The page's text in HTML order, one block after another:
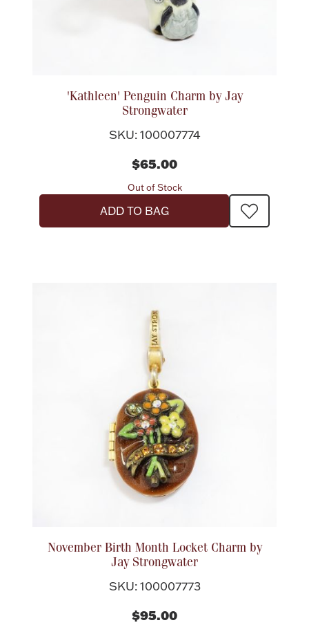
'Kathleen' Penguin Charm by Jay
Strongwater
SKU: 100007774
$65.00
Out of Stock
ADD TO BAG
November Birth Month Locket Charm by
Jay Strongwater
SKU: 100007773
$95.00